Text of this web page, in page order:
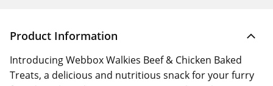
Product Information
Introducing Webbox Walkies Beef & Chicken Baked
Treats, a delicious and nutritious snack for your furry